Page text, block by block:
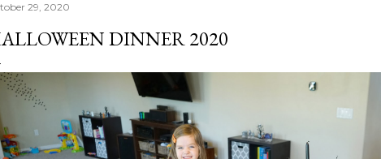
29, 2020
DINNER 2020